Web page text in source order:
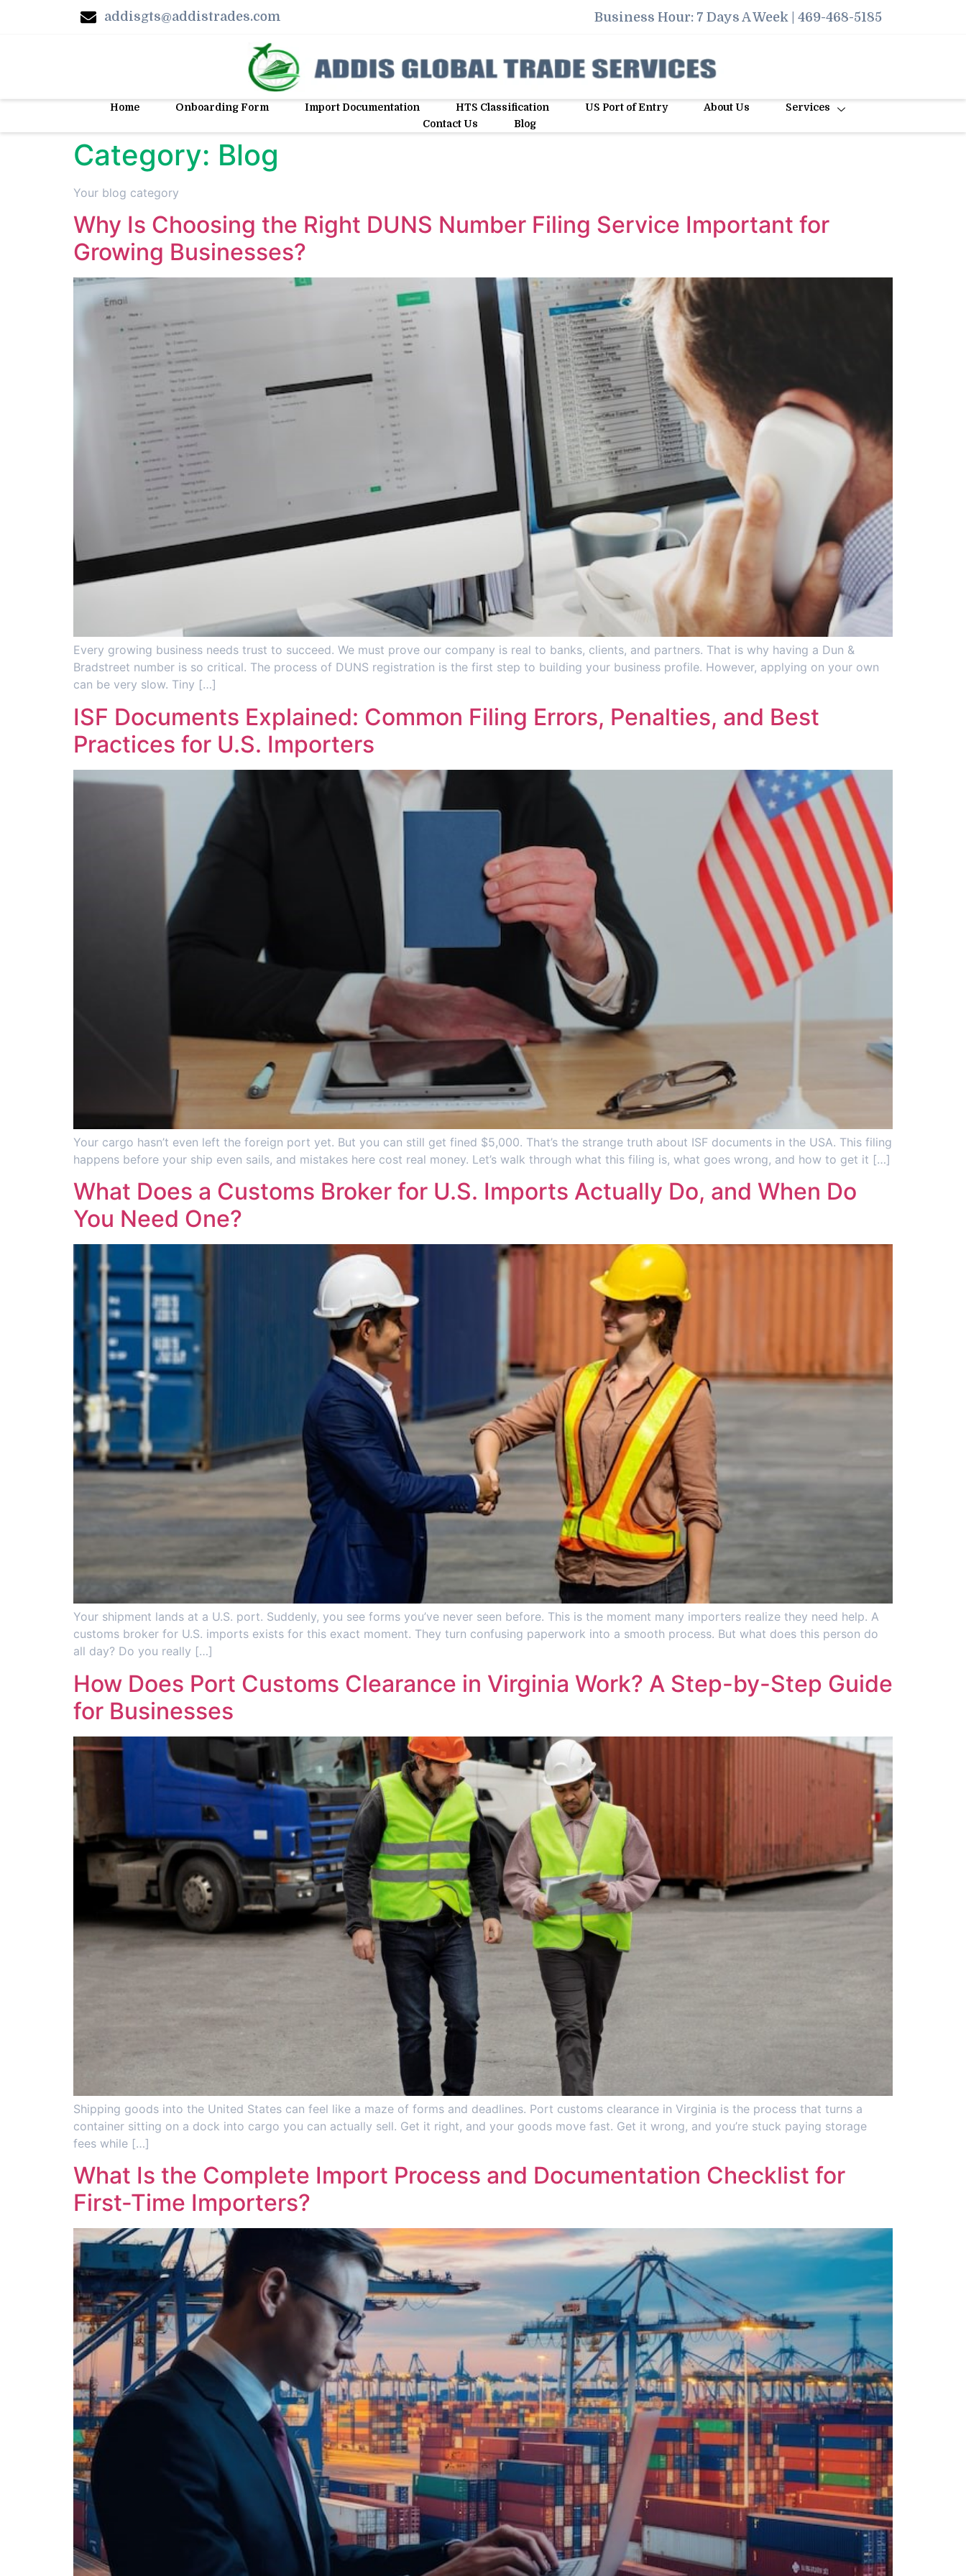
addisgts@addistrades.com Business Hour: 7 Days A Week | 469-468-5185
Home Onboarding Form Import Documentation HTS Classification US Port of Entry About Us
Services
Contact Us
Blog
Category: Blog
Your blog category
Why Is Choosing the Right DUNS Number Filing Service Important for
Growing Businesses?
Every growing business needs trust to succeed. We must prove our company is real to banks, clients, and partners. That is why having a Dun &
Bradstreet number is so critical. The process of DUNS registration is the first step to building your business profile. However, applying on your own
can be very slow. Tiny […]
ISF Documents Explained: Common Filing Errors, Penalties, and Best
Practices for U.S. Importers
Your cargo hasn’t even left the foreign port yet. But you can still get fined $5,000. That’s the strange truth about ISF documents in the USA. This filing
happens before your ship even sails, and mistakes here cost real money. Let’s walk through what this filing is, what goes wrong, and how to get it […]
What Does a Customs Broker for U.S. Imports Actually Do, and When Do
You Need One?
Your shipment lands at a U.S. port. Suddenly, you see forms you’ve never seen before. This is the moment many importers realize they need help. A
customs broker for U.S. imports exists for this exact moment. They turn confusing paperwork into a smooth process. But what does this person do
all day? Do you really […]
How Does Port Customs Clearance in Virginia Work? A Step-by-Step Guide
for Businesses
Shipping goods into the United States can feel like a maze of forms and deadlines. Port customs clearance in Virginia is the process that turns a
container sitting on a dock into cargo you can actually sell. Get it right, and your goods move fast. Get it wrong, and you’re stuck paying storage
fees while […]
What Is the Complete Import Process and Documentation Checklist for
First-Time Importers?